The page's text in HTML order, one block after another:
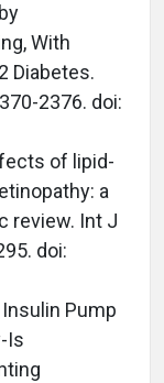
With
Diabetes.
2376. doi:
of lipid-
a
review. Int J
doi:
Insulin Pump
Is